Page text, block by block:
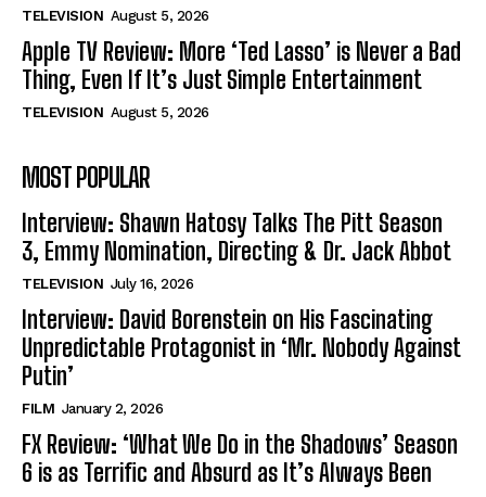
TELEVISION August 5, 2026
Apple TV Review: More ‘Ted Lasso’ is Never a Bad
Thing, Even If It’s Just Simple Entertainment
TELEVISION August 5, 2026
MOST POPULAR
Interview: Shawn Hatosy Talks The Pitt Season
3, Emmy Nomination, Directing & Dr. Jack Abbot
TELEVISION July 16, 2026
Interview: David Borenstein on His Fascinating
Unpredictable Protagonist in ‘Mr. Nobody Against
Putin’
FILM January 2, 2026
FX Review: ‘What We Do in the Shadows’ Season
6 is as Terrific and Absurd as It’s Always Been